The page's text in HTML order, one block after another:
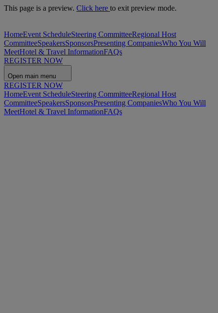
This page is a preview. Click here to exit preview mode.
HomeEvent ScheduleSteering CommitteeRegional Host
CommitteeSpeakersSponsorsPresenting CompaniesWho You Will
MeetHotel & Travel InformationFAQs
REGISTER NOW
Open main menu
REGISTER NOW
HomeEvent ScheduleSteering CommitteeRegional Host
CommitteeSpeakersSponsorsPresenting CompaniesWho You Will
MeetHotel & Travel InformationFAQs